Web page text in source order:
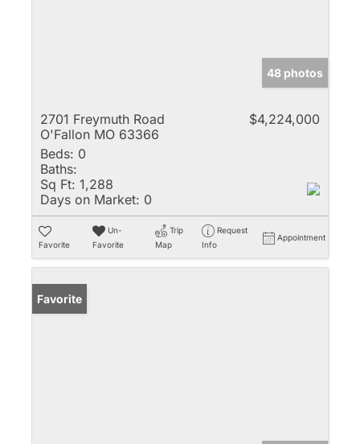
48 photos
2701 Freymuth Road
O'Fallon MO 63366
$4,224,000
Beds: 0
Baths:
Sq Ft: 1,288
Days on Market: 0
Favorite
Un-
Favorite
Trip
Map
Request
Info
Appointment
Favorite